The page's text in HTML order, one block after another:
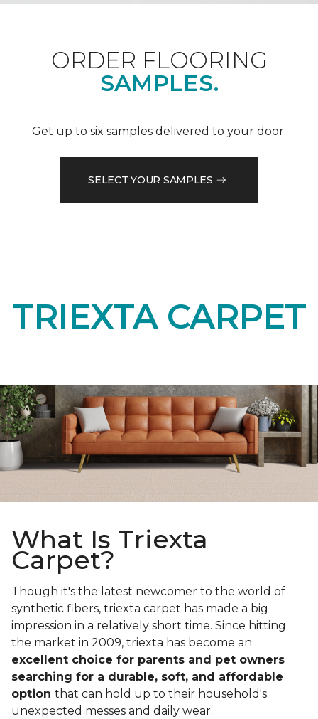
ORDER FLOORING
SAMPLES.
Get up to six samples delivered to your door.
SELECT YOUR SAMPLES
TRIEXTA CARPET
What Is Triexta
Carpet?
Though it's the latest newcomer to the world of
synthetic fibers, triexta carpet has made a big
impression in a relatively short time. Since hitting
the market in 2009, triexta has become an
excellent choice for parents and pet owners
searching for a durable, soft, and affordable
option that can hold up to their household's
unexpected messes and daily wear.